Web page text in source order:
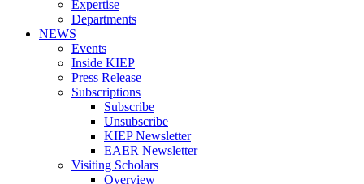
Expertise
Departments
NEWS
Events
Inside KIEP
Press Release
Subscriptions
Subscribe
Unsubscribe
KIEP Newsletter
EAER Newsletter
Visiting Scholars
Overview